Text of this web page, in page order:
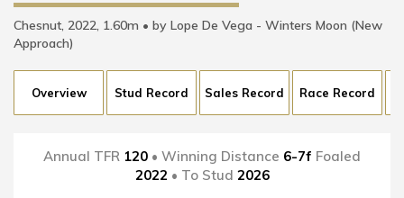
Chesnut, 2022, 1.60m • by Lope De Vega - Winters Moon (New
Approach)
Overview Stud Record Sales Record Race Record
Annual TFR 120 • Winning Distance 6-7f Foaled
2022 • To Stud 2026